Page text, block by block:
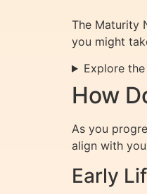
The Maturity
you might
Explore
How
As you
align with
Early